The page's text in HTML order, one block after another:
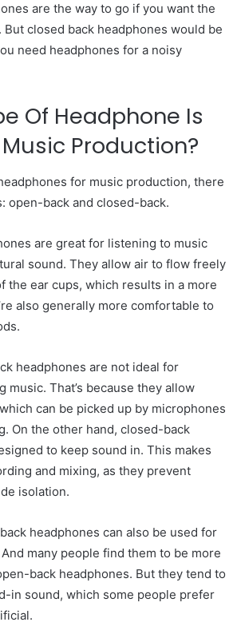
are the way to go if you want the
But closed back headphones would be
need headphones for a noisy
Of Headphone Is
Production?
for music production, there
open-back and closed-back.
are great for listening to music
sound. They allow air to flow freely
the ear cups, which results in a more
also generally more comfortable to
headphones are not ideal for
music. That’s because they allow
can be picked up by microphones
On the other hand, closed-back
to keep sound in. This makes
and mixing, as they prevent
isolation.
headphones can also be used for
many people find them to be more
back headphones. But they tend to
in sound, which some people prefer